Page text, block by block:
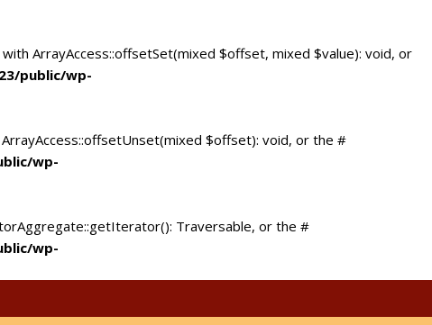
ArrayAccess::offsetSet(mixed $offset, mixed $value): void, or
public/wp-
$offset): void, or the #
wp-
Traversable, or the #
wp-